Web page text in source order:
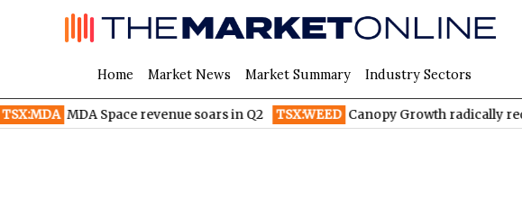
Home Market News Market Summary Industry Sectors
MDA Space revenue soars in Q2 TSX:WEED Canopy Growth radically reduces